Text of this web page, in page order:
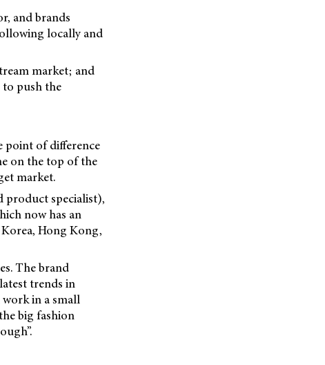
and brands
locally and
market; and
to push the
point of difference
on the top of the
market.
product specialist),
now has an
Hong Kong,
The brand
trends in
in a small
big fashion